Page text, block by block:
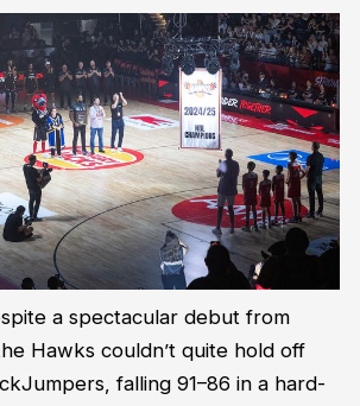
a spectacular debut from
Hawks couldn’t quite hold off
falling 91–86 in a hard-